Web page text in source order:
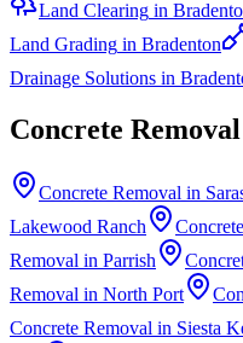
Land Clearing in
Land Grading in Bradenton
Drainage Solutions in
Concrete Removal
Concrete Removal in
Lakewood Ranch
Removal in Parrish
Removal in North Port
Concrete Removal in Siesta